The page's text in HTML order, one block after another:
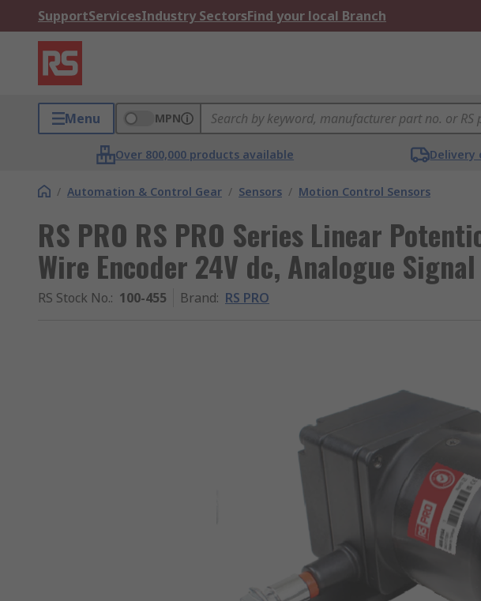
SupportServicesIndustry SectorsFind your local Branch
Menu MPN
Over 800,000 products available Delivery
/ Automation & Control Gear / Sensors / Motion Control Sensors
RS PRO RS PRO Series Linear
Wire Encoder 24V dc, Analogue Signal
RS Stock No.: 100-455 Brand: RS PRO